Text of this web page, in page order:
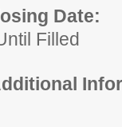
Date:
Filled